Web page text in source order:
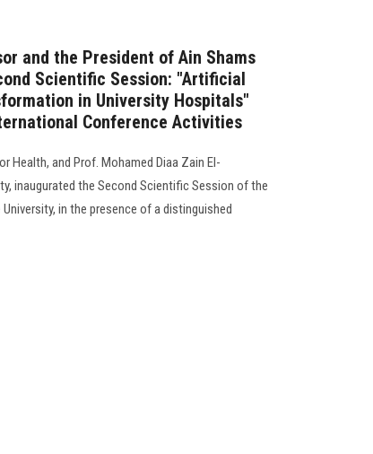
and the President of Ain Shams
Scientific Session: "Artificial
in University Hospitals"
Conference Activities
Health, and Prof. Mohamed Diaa Zain El-
inaugurated the Second Scientific Session of the
in the presence of a distinguished